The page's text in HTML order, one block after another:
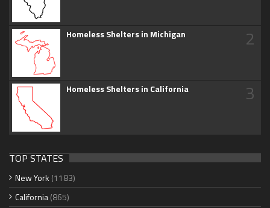
Homeless Shelters in Michigan 2
Homeless Shelters in California 3
TOP STATES
New York (1183)
California(865)